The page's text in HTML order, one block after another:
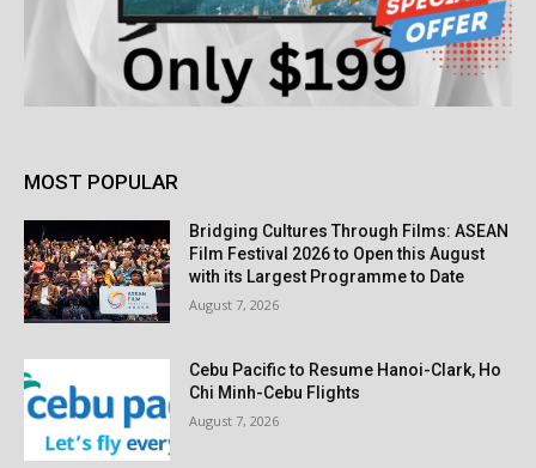
MOST POPULAR
Bridging Cultures Through Films: ASEAN
Film Festival 2026 to Open this August
with its Largest Programme to Date
August 7, 2026
Cebu Pacific to Resume Hanoi-Clark, Ho
Chi Minh-Cebu Flights
August 7, 2026